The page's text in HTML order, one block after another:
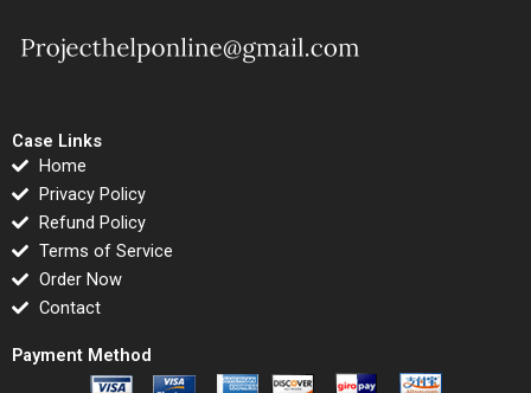
Case Links
Home
Privacy Policy
Refund Policy
Terms of Service
Order Now
Contact
Payment Method